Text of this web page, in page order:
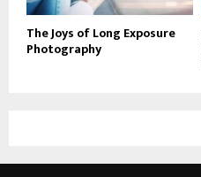
The Joys of Long Exposure
Photography